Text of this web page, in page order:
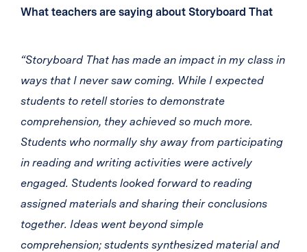
What teachers are saying about Storyboard That
“Storyboard That has made an impact in my class in
ways that I never saw coming. While I expected
students to retell stories to demonstrate
comprehension, they achieved so much more.
Students who normally shy away from participating
in reading and writing activities were actively
engaged. Students looked forward to reading
assigned materials and sharing their conclusions
together. Ideas went beyond simple
comprehension; students synthesized material and